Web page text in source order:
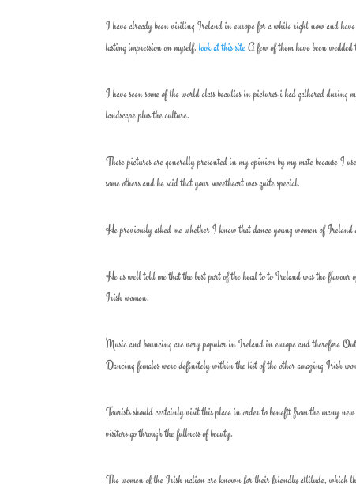
I have already been visiting Ireland in europe for a while right now and have
lasting impression on myself.look at this siteA few of them have been
I have seen some of the world class beauties in pictures i had gathered
landscape plus the culture.
These pictures are generally presented in my opinion by my mate because I
some others and he said that your sweetheart was quite special.
He previously asked me whether I knew that dance young women of
He as well told me that the best part of the head to to Ireland was the
Irish women.
Music and bouncing are very popular in Ireland in europe and therefore
Dancing females were definitely within the list of the other amazing Irish
Tourists should certainly visit this place in order to benefit from the many
visitors go through the fullness of beauty.
The women of the Irish nation are known for their friendly attitude, which